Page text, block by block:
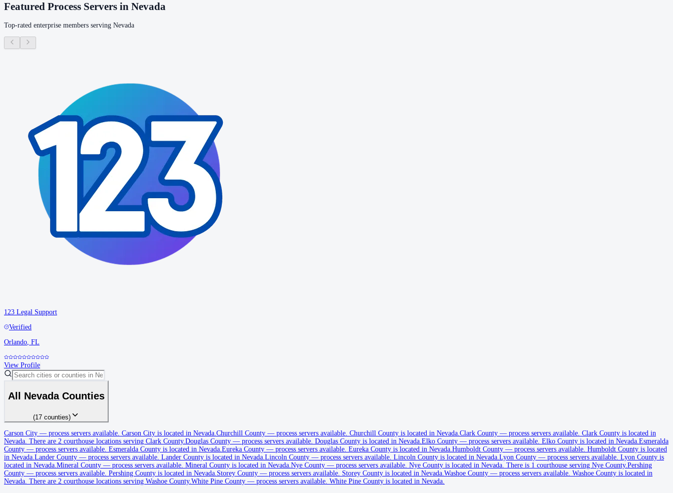
Featured Process Servers in Nevada
Top-rated enterprise members serving Nevada
123 Legal Support
Verified
Orlando, FL
View Profile
All NevadaCounties
(17 counties)
Carson City
No servers yet
Churchill County
Carson City — process servers available Carson City is located in Nevada. Churchill County — process servers available Churchill County is located in Nevada. Clark County — process servers available Clark County is located in
Nevada. There are 2 courthouse locations serving Clark County. Douglas County — process servers available Douglas County is located in Nevada. Elko County — process servers available Elko County is located in Nevada. Esmeralda
County — process servers available Esmeralda County is located in Nevada. Eureka County — process servers available Eureka County is located in Nevada. Humboldt County — process servers available Humboldt County is located
in Nevada. Lander County — process servers available Lander County is located in Nevada. Lincoln County — process servers available Lincoln County is located in Nevada. Lyon County — process servers available Lyon County is
located in Nevada. Mineral County — process servers available Mineral County is located in Nevada. Nye County — process servers available Nye County is located in Nevada. There is 1 courthouse serving Nye County. Pershing
County — process servers available Pershing County is located in Nevada. Storey County — process servers available Storey County is located in Nevada. Washoe County — process servers available Washoe County is located in
Nevada. There are 2 courthouse locations serving Washoe County. White Pine County — process servers available White Pine County is located in Nevada.